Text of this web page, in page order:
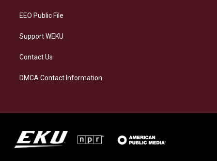
EEO Public File
Support WEKU
Contact Us
DMCA Contact Information